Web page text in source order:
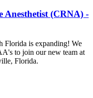
Anesthetist (CRNA) -
Florida is expanding! We
to join our new team at
Florida.